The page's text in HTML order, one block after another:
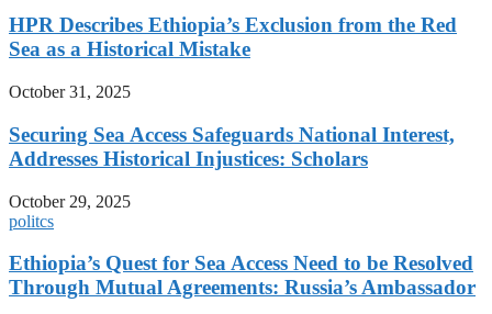
HPR Describes Ethiopia’s Exclusion from the Red
Sea as a Historical Mistake
October 31, 2025
Securing Sea Access Safeguards National Interest,
Addresses Historical Injustices: Scholars
October 29, 2025
politcs
Ethiopia’s Quest for Sea Access Need to be Resolved
Through Mutual Agreements: Russia’s Ambassador